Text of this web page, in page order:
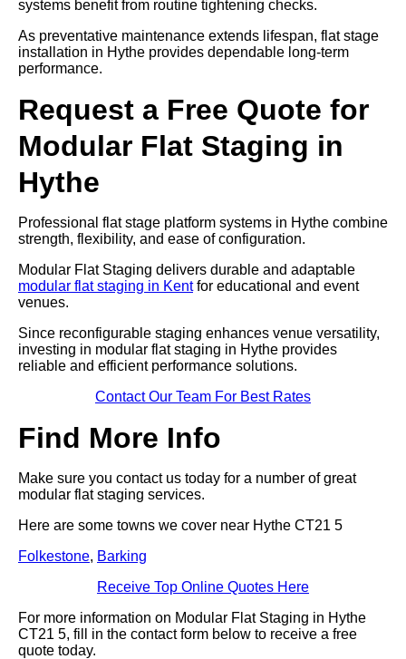
systems benefit from routine tightening checks.
As preventative maintenance extends lifespan, flat stage
installation in Hythe provides dependable long-term
performance.
Request a Free Quote for
Modular Flat Staging in
Hythe
Professional flat stage platform systems in Hythe combine
strength, flexibility, and ease of configuration.
Modular Flat Staging delivers durable and adaptable
modular flat staging in Kentfor educational and event
venues.
Since reconfigurable staging enhances venue versatility,
investing in modular flat staging in Hythe provides
reliable and efficient performance solutions.
Contact Our Team For Best Rates
Find More Info
Make sure you contact us today for a number of great
modular flat staging services.
Here are some towns we cover near Hythe CT21 5
Folkestone, Barking
Receive Top Online Quotes Here
For more information on Modular Flat Staging in Hythe
CT21 5, fill in the contact form below to receive a free
quote today.